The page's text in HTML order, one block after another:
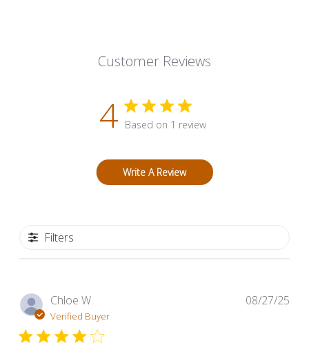
Customer Reviews
4 Based on 1 review
Write A Review
Filters
Chloe W.
Verified Buyer
08/27/25